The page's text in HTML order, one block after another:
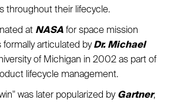
throughout their lifecycle.
at NASA for space mission
formally articulated byDr. Michael
of Michigan in 2002 as part of
lifecycle management.
was later popularized by Gartner,